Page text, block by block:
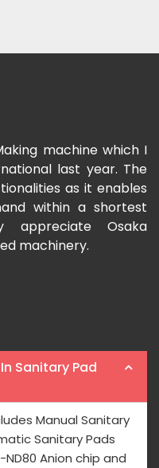
machine which I
last year. The
as it enables
within a shortest
Osaka
machinery.
Sanitary Pad
Manual Sanitary
Sanitary Pads
ND80 Anion chip and